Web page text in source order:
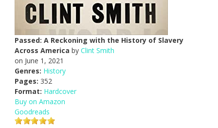
Passed: A Reckoning with the History of Slavery
Across America by Clint Smith
on June 1, 2021
Genres: History
Pages: 352
Format: Hardcover
Buy on Amazon
Goodreads